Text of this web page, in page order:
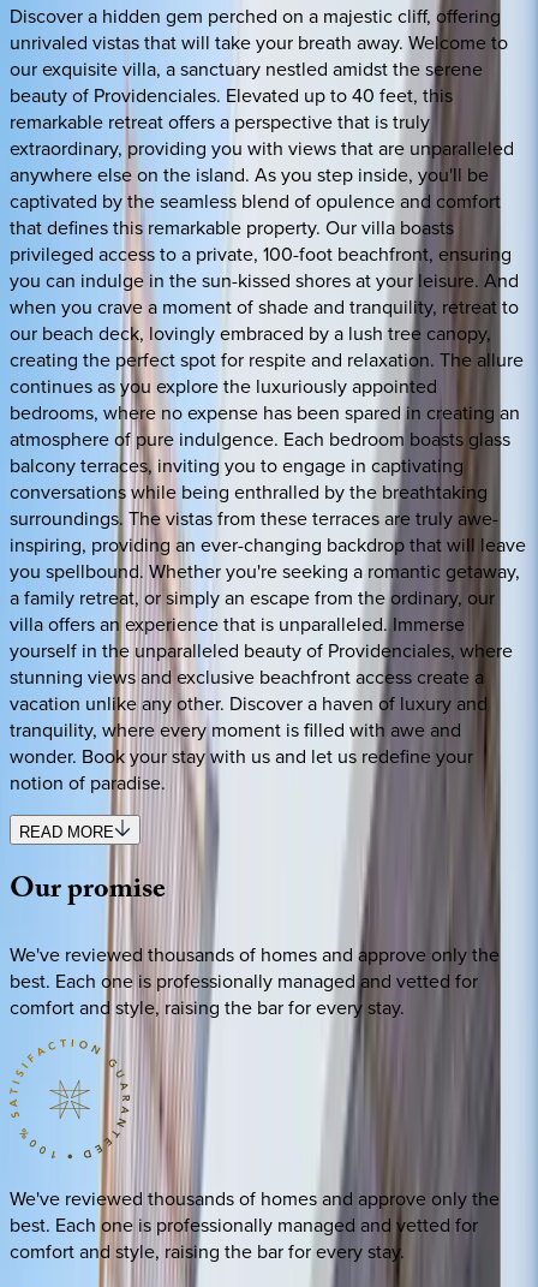
Discover a hidden gem perched on a majestic cliff, offering
unrivaled vistas that will take your breath away. Welcome to
our exquisite villa, a sanctuary nestled amidst the serene
beauty of Providenciales. Elevated up to 40 feet, this
remarkable retreat offers a perspective that is truly
extraordinary, providing you with views that are unparalleled
anywhere else on the island. As you step inside, you'll be
captivated by the seamless blend of opulence and comfort
that defines this remarkable property. Our villa boasts
privileged access to a private, 100-foot beachfront, ensuring
you can indulge in the sun-kissed shores at your leisure. And
when you crave a moment of shade and tranquility, retreat to
our beach deck, lovingly embraced by a lush tree canopy,
creating the perfect spot for respite and relaxation. The allure
continues as you explore the luxuriously appointed
bedrooms, where no expense has been spared in creating an
atmosphere of pure indulgence. Each bedroom boasts glass
balcony terraces, inviting you to engage in captivating
conversations while being enthralled by the breathtaking
surroundings. The vistas from these terraces are truly awe-
inspiring, providing an ever-changing backdrop that will leave
you spellbound. Whether you're seeking a romantic getaway,
a family retreat, or simply an escape from the ordinary, our
villa offers an experience that is unparalleled. Immerse
yourself in the unparalleled beauty of Providenciales, where
stunning views and exclusive beachfront access create a
vacation unlike any other. Discover a haven of luxury and
tranquility, where every moment is filled with awe and
wonder. Book your stay with us and let us redefine your
notion of paradise.
READ MORE
Ourpromise
We've reviewed thousands of homes and approve only the
best. Each one is professionally managed and vetted for
comfort and style, raising the bar for every stay.
We've reviewed thousands of homes and approve only the
best. Each one is professionally managed and vetted for
comfort and style, raising the bar for every stay.